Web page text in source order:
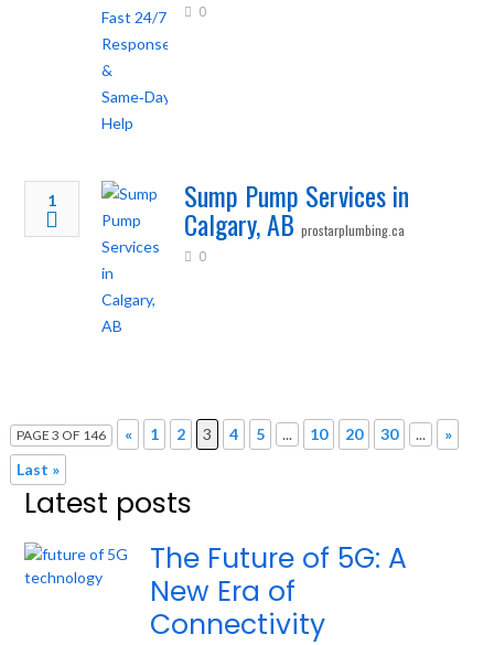
0
1 Sump Pump Services in
Calgary, AB prostarplumbing.ca
0
PAGE 3 OF 146 « 1 2 3 4 5 ... 10 20 30 ...
»
Last »
Latest posts
The Future of 5G: A
New Era of
Connectivity